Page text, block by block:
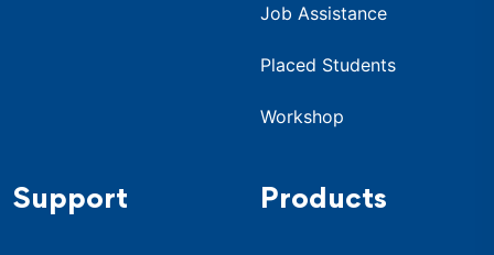
Job Assistance
Placed Students
Workshop
Support Products